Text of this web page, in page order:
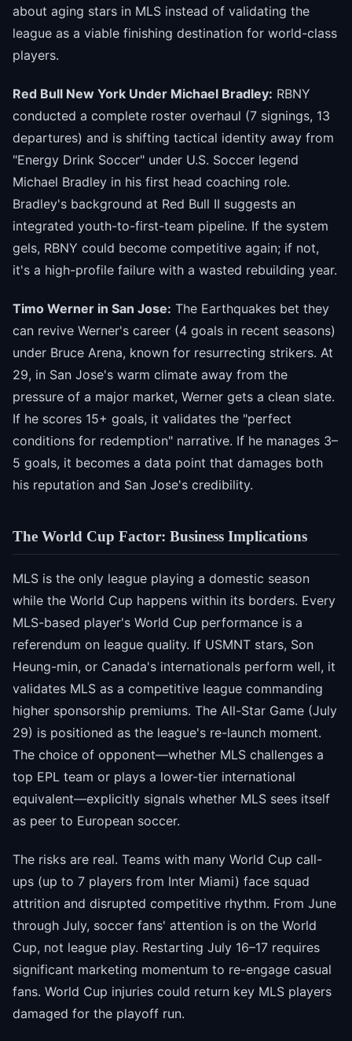
about aging stars in MLS instead of validating the
league as a viable finishing destination for world-class
players.
Red Bull New York Under Michael Bradley: RBNY
conducted a complete roster overhaul (7 signings, 13
departures) and is shifting tactical identity away from
"Energy Drink Soccer" under U.S. Soccer legend
Michael Bradley in his first head coaching role.
Bradley's background at Red Bull II suggests an
integrated youth-to-first-team pipeline. If the system
gels, RBNY could become competitive again; if not,
it's a high-profile failure with a wasted rebuilding year.
Timo Werner in San Jose: The Earthquakes bet they
can revive Werner's career (4 goals in recent seasons)
under Bruce Arena, known for resurrecting strikers. At
29, in San Jose's warm climate away from the
pressure of a major market, Werner gets a clean slate.
If he scores 15+ goals, it validates the "perfect
conditions for redemption" narrative. If he manages 3–
5 goals, it becomes a data point that damages both
his reputation and San Jose's credibility.
The World Cup Factor: Business Implications
MLS is the only league playing a domestic season
while the World Cup happens within its borders. Every
MLS-based player's World Cup performance is a
referendum on league quality. If USMNT stars, Son
Heung-min, or Canada's internationals perform well, it
validates MLS as a competitive league commanding
higher sponsorship premiums. The All-Star Game (July
29) is positioned as the league's re-launch moment.
The choice of opponent—whether MLS challenges a
top EPL team or plays a lower-tier international
equivalent—explicitly signals whether MLS sees itself
as peer to European soccer.
The risks are real. Teams with many World Cup call-
ups (up to 7 players from Inter Miami) face squad
attrition and disrupted competitive rhythm. From June
through July, soccer fans' attention is on the World
Cup, not league play. Restarting July 16–17 requires
significant marketing momentum to re-engage casual
fans. World Cup injuries could return key MLS players
damaged for the playoff run.